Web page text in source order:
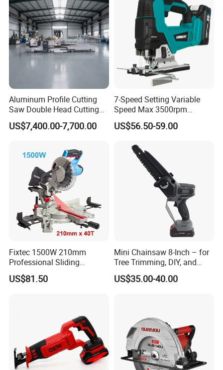
Aluminum Profile Cutting
Saw Double Head Cutting
Aluminum Window Door
Machine
US$7,400.00-7,700.00
7-Speed Setting Variable
Speed Max 3500rpm
Innovative Lithium Jigsaw
with Brushless Motor
US$56.50-59.00
Fixtec 1500W 210mm
Professional Sliding
Compound Miter Saw with
Laser 5000rpm Precision
US$81.50
Mini Chainsaw 8-Inch – for
Tree Trimming, DIY, and
Gardening
US$35.00-40.00